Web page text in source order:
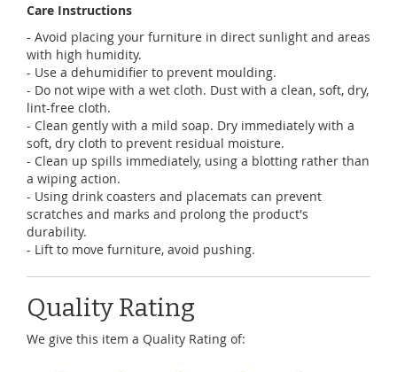
Care Instructions
- Avoid placing your furniture in direct sunlight and areas
with high humidity.
- Use a dehumidifier to prevent moulding.
- Do not wipe with a wet cloth. Dust with a clean, soft, dry,
lint-free cloth.
- Clean gently with a mild soap. Dry immediately with a
soft, dry cloth to prevent residual moisture.
- Clean up spills immediately, using a blotting rather than
a wiping action.
- Using drink coasters and placemats can prevent
scratches and marks and prolong the product's
durability.
- Lift to move furniture, avoid pushing.
Quality Rating
We give this item a Quality Rating of: